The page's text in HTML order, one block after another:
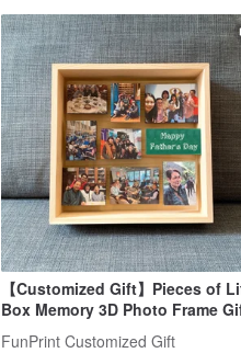
【Customized Gift】Pieces of
Box Memory 3D Photo Frame
FunPrint Customized Gift